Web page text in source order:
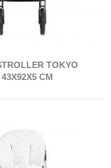
TOKYO
CM